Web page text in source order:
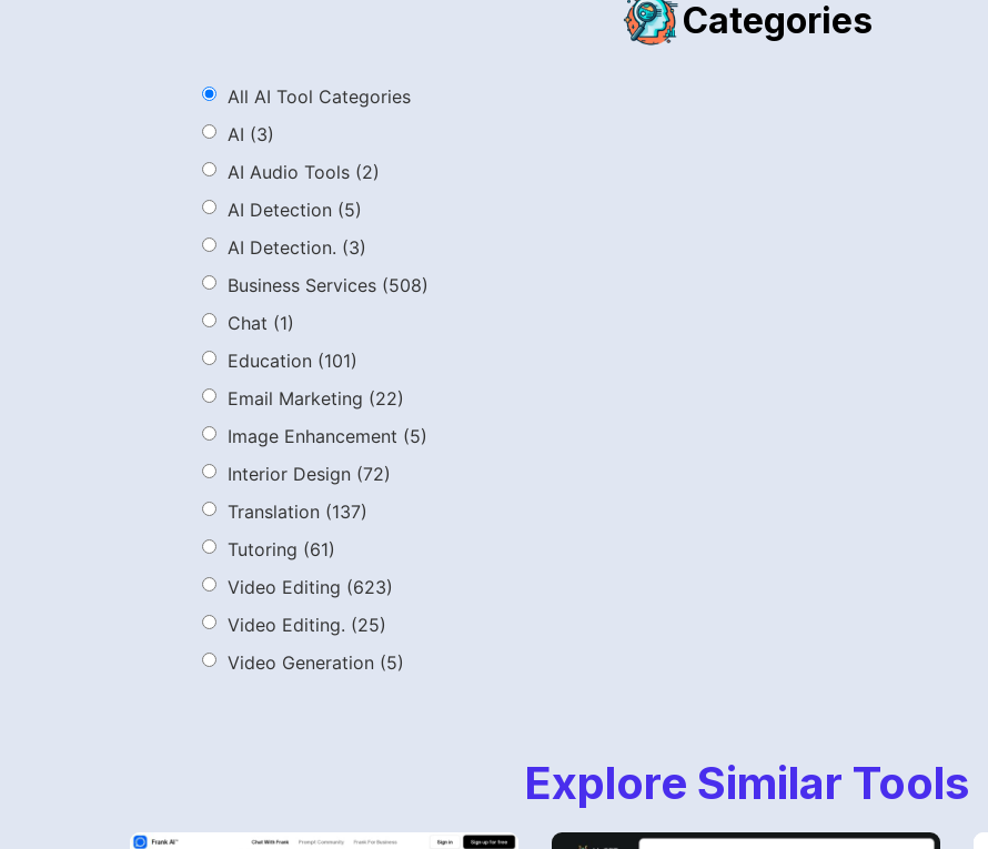
Categories
All AI Tool Categories
AI (3)
AI Audio Tools (2)
AI Detection (5)
AI Detection. (3)
Business Services (508)
Chat (1)
Education (101)
Email Marketing (22)
Image Enhancement (5)
Interior Design (72)
Translation (137)
Tutoring (61)
Video Editing (623)
Video Editing. (25)
Video Generation (5)
Explore Similar Tools